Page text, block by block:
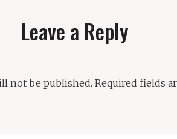
Leave a Reply
not be published. Required fields